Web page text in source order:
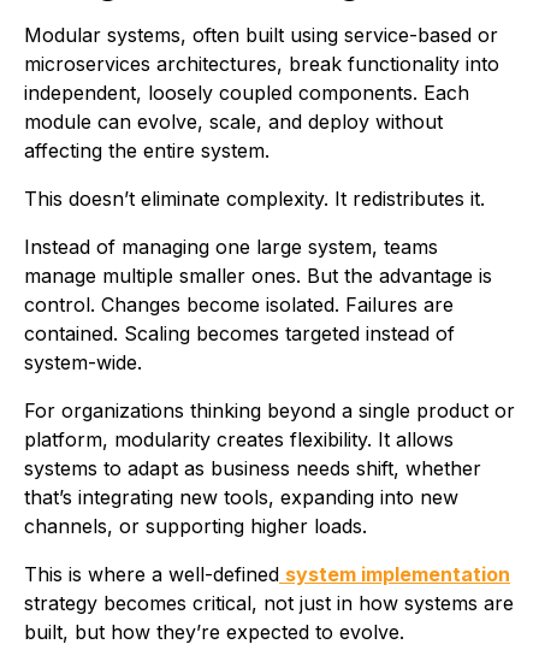
Modular systems, often built using service-based or
microservices architectures, break functionality into
independent, loosely coupled components. Each
module can evolve, scale, and deploy without
affecting the entire system.
This doesn’t eliminate complexity. It redistributes it.
Instead of managing one large system, teams
manage multiple smaller ones. But the advantage is
control. Changes become isolated. Failures are
contained. Scaling becomes targeted instead of
system-wide.
For organizations thinking beyond a single product or
platform, modularity creates flexibility. It allows
systems to adapt as business needs shift, whether
that’s integrating new tools, expanding into new
channels, or supporting higher loads.
This is where a well-defined system implementation
strategy becomes critical, not just in how systems are
built, but how they’re expected to evolve.